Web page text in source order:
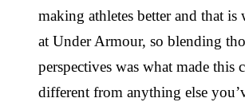
making athletes better and that is
at Under Armour, so blending
perspectives was what made this
different from anything else